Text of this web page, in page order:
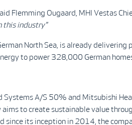
Flemming Ougaard, MHI Vestas
this industry"
North Sea, is already
to power 328,000 German
A/S 50% and Mitsubishi
to create sustainable value
since its inception in 2014, the